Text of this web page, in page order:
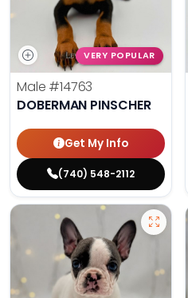
VERY POPULAR
Male #14763
DOBERMAN PINSCHER
Get My Info
(740) 548-2112